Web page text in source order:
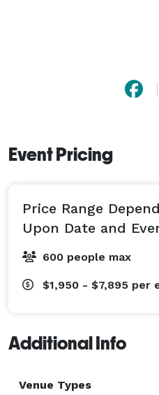
Event Pricing
Price Range
Upon Date and
600 people max
$1,950 - $7,895 per
Additional Info
Venue Types